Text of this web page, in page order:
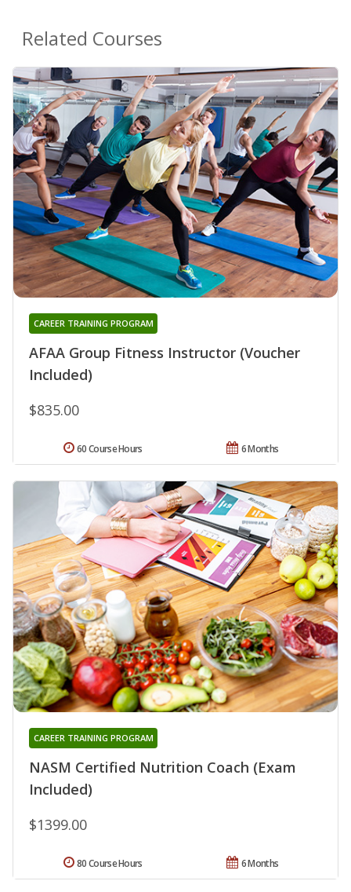
Related Courses
AFAA Group Fitness Instructor (Voucher
Included)
CAREER TRAINING PROGRAM
$835.00
6 Months
60 Course Hours
NASM Certified Nutrition Coach (Exam
Included)
CAREER TRAINING PROGRAM
$1399.00
6 Months
80 Course Hours